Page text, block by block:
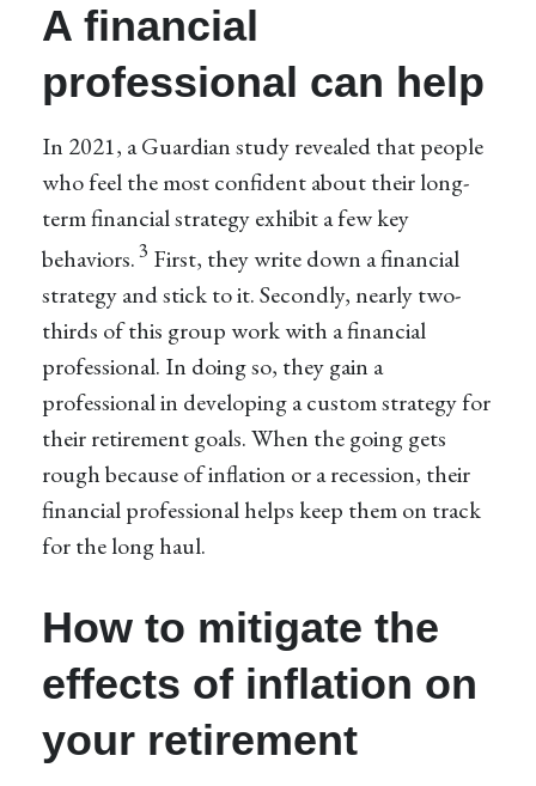
A financial
professional can help
In 2021, a Guardian study revealed that people
who feel the most confident about their long-
term financial strategy exhibit a few key
behaviors.3 First, they write down a financial
strategy and stick to it. Secondly, nearly two-
thirds of this group work with a financial
professional. In doing so, they gain a
professional in developing a custom strategy for
their retirement goals. When the going gets
rough because of inflation or a recession, their
financial professional helps keep them on track
for the long haul.
How to mitigate the
effects of inflation on
your retirement